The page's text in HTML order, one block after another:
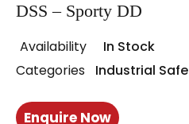
DSS – Sporty DD
Availability
In Stock
Categories
Industrial
Enquire Now